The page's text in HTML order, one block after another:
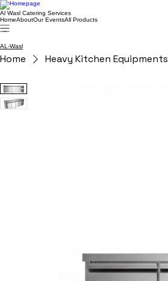
Al Wasl Catering Services
HomeAboutOur EventsAll Products
AL-Wasl
Home Heavy Kitchen Equipments